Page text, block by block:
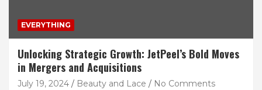
EVERYTHING
Unlocking Strategic Growth: JetPeel’s Bold Moves
in Mergers and Acquisitions
July 19, 2024 Beauty and Lace No Comments